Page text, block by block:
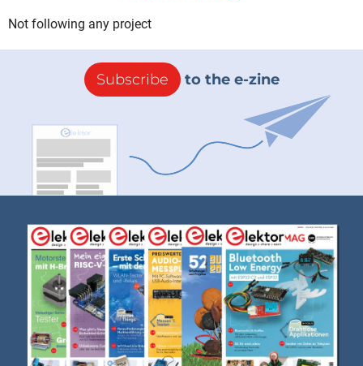
Not following any project
Subscribe to the e-zine